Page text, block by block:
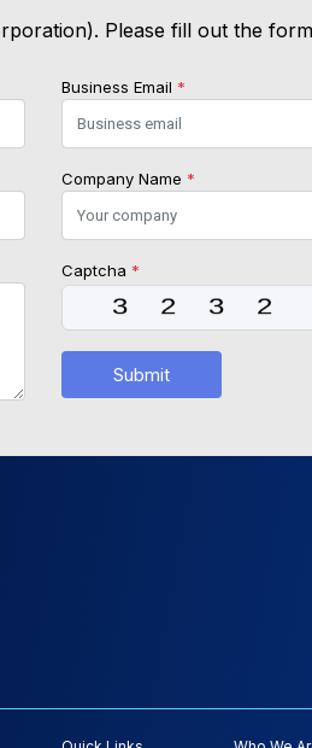
Please fill out the
Business Email *
Company Name *
Captcha *
Submit